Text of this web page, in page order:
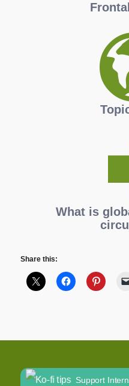
What is
Share this:
Support